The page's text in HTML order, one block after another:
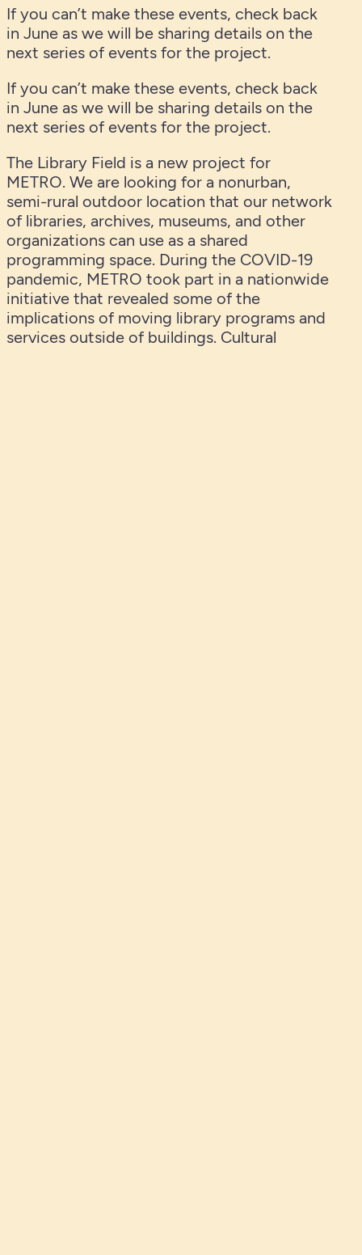
If you can’t make these events, check back
in June as we will be sharing details on the
next series of events for the project.
If you can’t make these events, check back
in June as we will be sharing details on the
next series of events for the project.
The Library Field is a new project for
METRO. We are looking for a nonurban,
semi-rural outdoor location that our network
of libraries, archives, museums, and other
organizations can use as a shared
programming space. During the COVID-19
pandemic, METRO took part in a nationwide
initiative that revealed some of the
implications of moving library programs and
services outside of buildings. Cultural